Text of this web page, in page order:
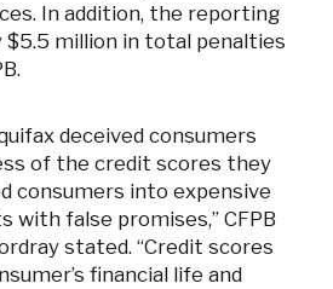
In addition, the reporting
$5.5 million in total penalties
deceived consumers
of the credit scores they
consumers into expensive
with false promises,” CFPB
stated. “Credit scores
financial life and